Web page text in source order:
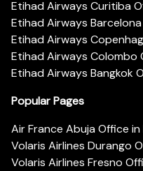
Etihad Airways Curitiba
Etihad Airways
Etihad Airways
Etihad Airways Colombo
Etihad Airways Bangkok
Popular Pages
Air France Abuja Office in
Volaris Airlines Durango
Volaris Airlines Fresno